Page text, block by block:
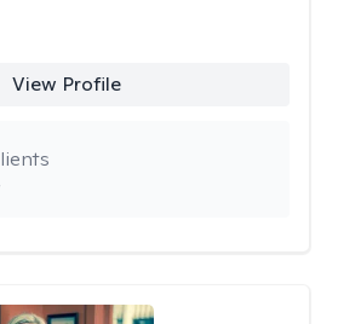
View Profile